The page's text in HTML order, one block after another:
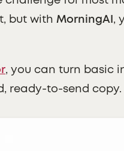
but with MorningAI ,
, you can turn basic
ready-to-send copy.